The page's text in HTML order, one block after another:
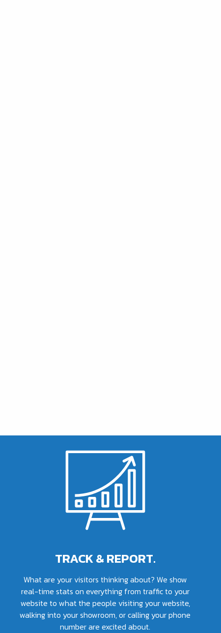
TRACK & REPORT.
What are your visitors thinking about? We show
real-time stats on everything from traffic to your
website to what the people visiting your website,
walking into your showroom, or calling your phone
number are excited about.